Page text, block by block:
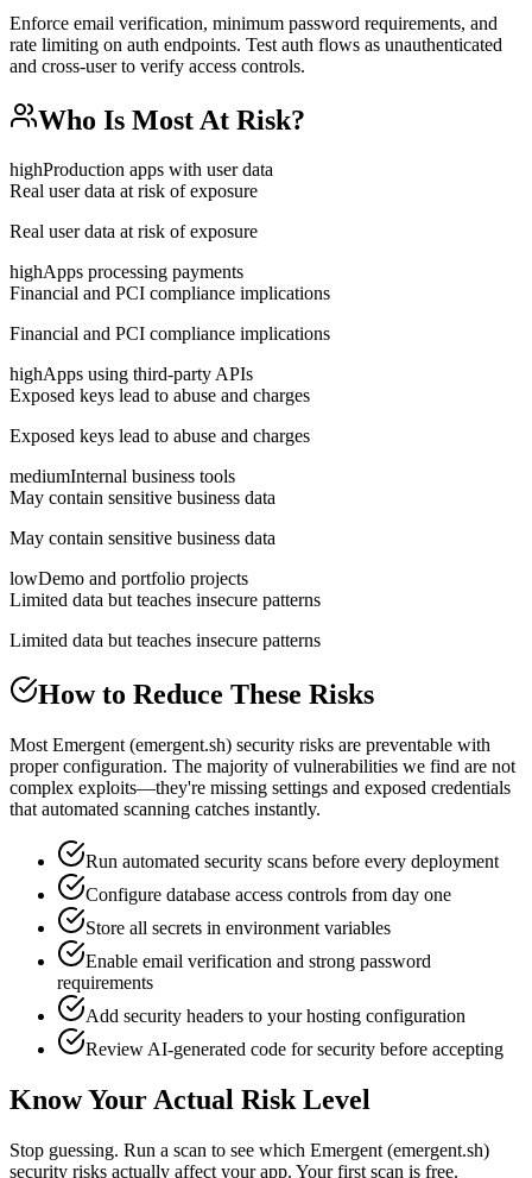
Enforce email verification, minimum password requirements, and
rate limiting on auth endpoints. Test auth flows as unauthenticated
and cross-user to verify access controls.
Who Is Most At Risk?
highProduction apps with user data
Real user data at risk of exposure
Real user data at risk of exposure
highApps processing payments
Financial and PCI compliance implications
Financial and PCI compliance implications
highApps using third-party APIs
Exposed keys lead to abuse and charges
Exposed keys lead to abuse and charges
mediumInternal business tools
May contain sensitive business data
May contain sensitive business data
lowDemo and portfolio projects
Limited data but teaches insecure patterns
Limited data but teaches insecure patterns
How to Reduce These Risks
Most Emergent (emergent.sh) security risks are preventable with
proper configuration. The majority of vulnerabilities we find are not
complex exploits—they're missing settings and exposed credentials
that automated scanning catches instantly.
Run automated security scans before every deployment
Configure database access controls from day one
Store all secrets in environment variables
Enable email verification and strong password
requirements
Add security headers to your hosting configuration
Review AI-generated code for security before accepting
Know Your Actual Risk Level
Stop guessing. Run a scan to see which Emergent (emergent.sh)
security risks actually affect your app. Your first scan is free.